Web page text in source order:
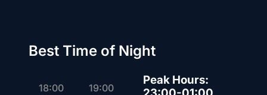
Best Time of Night
18:00 19:00
Peak Hours: